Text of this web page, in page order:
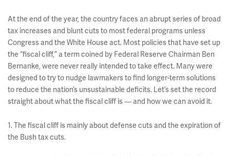
At the end of the year, the country faces an abrupt series of broad
tax increases and blunt cuts to most federal programs unless
Congress and the White House act. Most policies that have set up
the “fiscal cliff,” a term coined by Federal Reserve Chairman Ben
Bernanke, were never really intended to take effect. Many were
designed to try to nudge lawmakers to find longer-term solutions
to reduce the nation’s unsustainable deficits. Let’s set the record
straight about what the fiscal cliff is — and how we can avoid it.
1. The fiscal cliff is mainly about defense cuts and the expiration of
the Bush tax cuts.